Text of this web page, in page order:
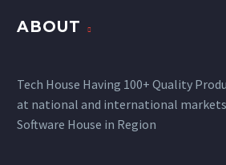
ABOUT
Tech House Having 100+ Quality
at national and international
Software House in Region